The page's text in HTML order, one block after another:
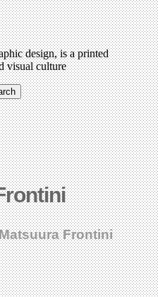
design, is a printed
visual culture
Frontini